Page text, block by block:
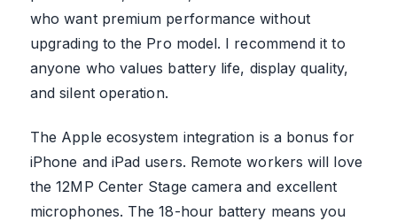
who want premium performance without
upgrading to the Pro model. I recommend it to
anyone who values battery life, display quality,
and silent operation.
The Apple ecosystem integration is a bonus for
iPhone and iPad users. Remote workers will love
the 12MP Center Stage camera and excellent
microphones. The 18-hour battery means you